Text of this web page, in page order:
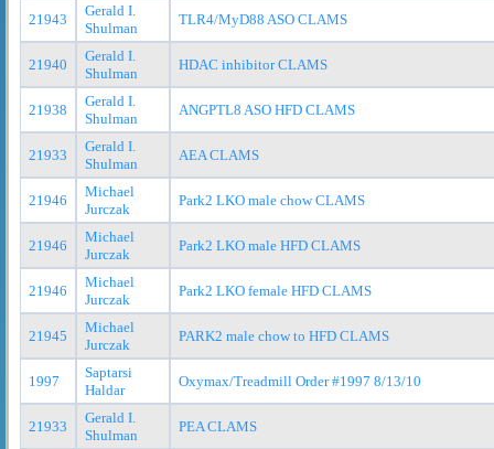
21943
Gerald I.
Shulman
TLR4/MyD88 ASO CLAMS
21940
Gerald I.
Shulman
HDAC inhibitor CLAMS
21938
Gerald I.
Shulman
ANGPTL8 ASO HFD CLAMS
21933
Gerald I.
Shulman
AEA CLAMS
21946
Michael
Jurczak
Park2 LKO male chow CLAMS
21946
Michael
Jurczak
Park2 LKO male HFD CLAMS
21946
Michael
Jurczak
Park2 LKO female HFD CLAMS
21945
Michael
Jurczak
PARK2 male chow to HFD CLAMS
1997
Saptarsi
Haldar
Oxymax/Treadmill Order #1997 8/13/10
21933
Gerald I.
Shulman
PEA CLAMS